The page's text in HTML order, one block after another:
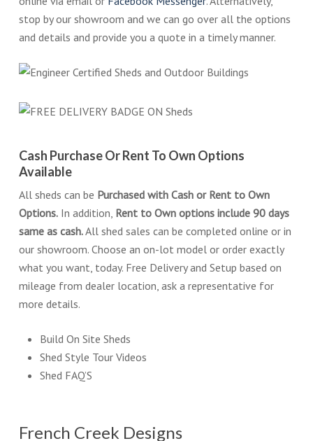
stop by our showroom and we can go over all the options
and details and provide you a quote in a timely manner.
Cash Purchase Or Rent To Own Options
Available
All sheds can be Purchased with Cash or Rent to Own
Options.In addition, Rent to Own options include 90 days
same as cash.All shed sales can be completed online or in
our showroom. Choose an on-lot model or order exactly
what you want, today. Free Delivery and Setup based on
mileage from dealer location, ask a representative for
more details.
Build On Site Sheds
Shed Style Tour Videos
Shed FAQ’S
French Creek Designs